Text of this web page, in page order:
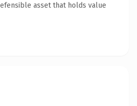
asset that holds value